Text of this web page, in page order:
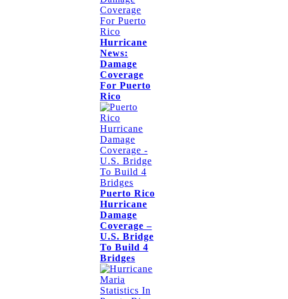
Hurricane
News:
Damage
Coverage
For Puerto
Rico
Puerto Rico
Hurricane
Damage
Coverage –
U.S. Bridge
To Build 4
Bridges